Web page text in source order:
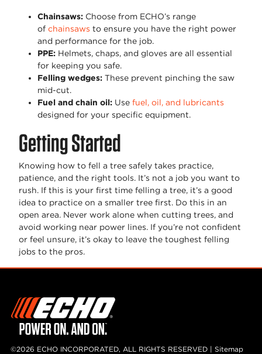
Chainsaws: Choose from ECHO’s range
of chainsaws to ensure you have the right power
and performance for the job.
PPE: Helmets, chaps, and gloves are all essential
for keeping you safe.
Felling wedges: These prevent pinching the saw
mid-cut.
Fuel and chain oil: Use fuel, oil, and lubricants
designed for your specific equipment.
Getting Started
Knowing how to fell a tree safely takes practice,
patience, and the right tools. It’s not a job you want to
rush. If this is your first time felling a tree, it’s a good
idea to practice on a smaller tree first. Do this in an
open area. Never work alone when cutting trees, and
avoid working near power lines. If you’re not confident
or feel unsure, it’s okay to leave the toughest felling
jobs to the pros.
©2026 ECHO INCORPORATED, ALL RIGHTS RESERVED | Sitemap